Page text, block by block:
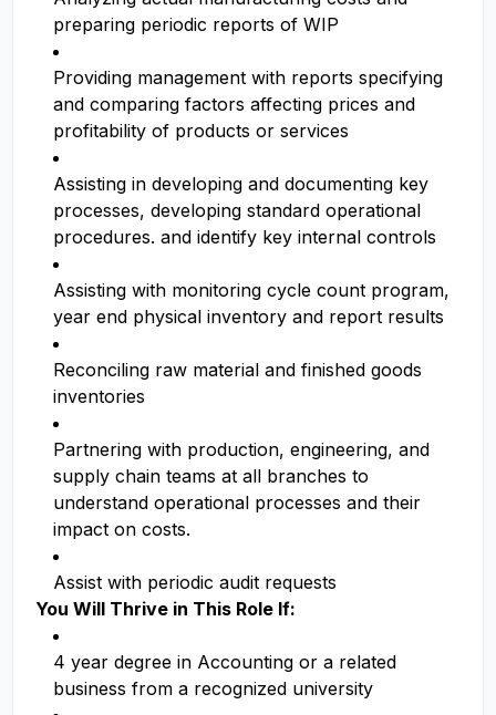
preparing periodic reports of WIP
Providing management with reports specifying
and comparing factors affecting prices and
profitability of products or services
Assisting in developing and documenting key
processes, developing standard operational
procedures. and identify key internal controls
Assisting with monitoring cycle count program,
year end physical inventory and report results
Reconciling raw material and finished goods
inventories
Partnering with production, engineering, and
supply chain teams at all branches to
understand operational processes and their
impact on costs.
Assist with periodic audit requests
You Will Thrive in This Role If:
4 year degree in Accounting or a related
business from a recognized university